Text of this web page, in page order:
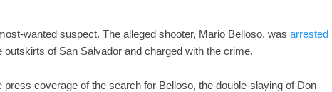
wanted suspect. The alleged shooter, Mario Belloso, was arrested
of San Salvador and charged with the crime.
coverage of the search for Belloso, the double-slaying of Don